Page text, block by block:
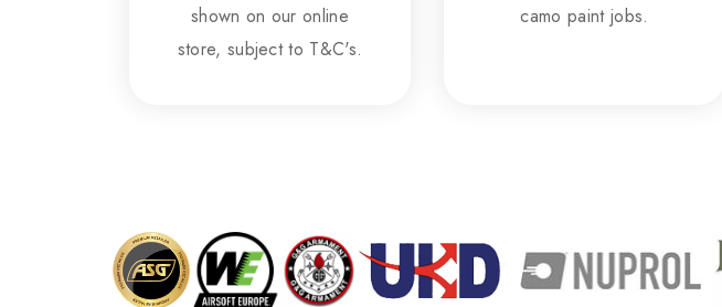
shown on our online
store, subject to T&C's.
camo paint jobs.